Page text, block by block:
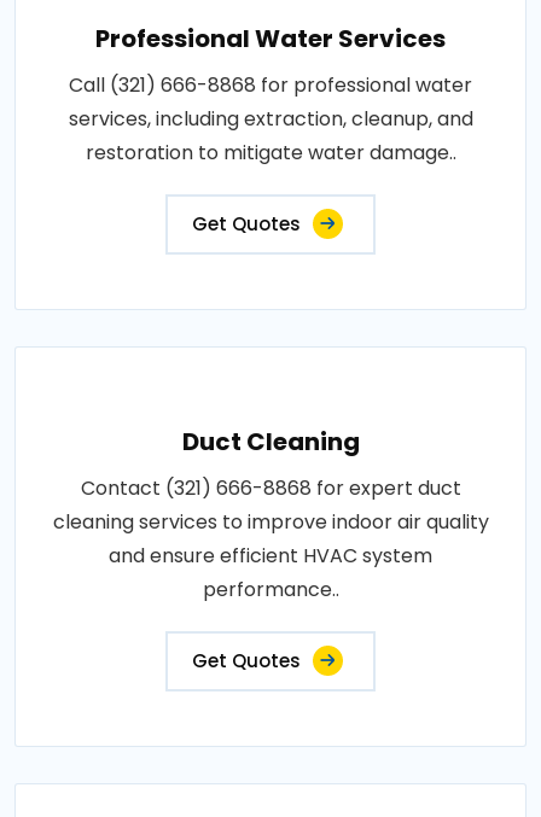
Professional Water Services
Call (321) 666-8868 for professional water
services, including extraction, cleanup, and
restoration to mitigate water damage..
Get Quotes
Duct Cleaning
Contact (321) 666-8868 for expert duct
cleaning services to improve indoor air quality
and ensure efficient HVAC system
performance..
Get Quotes